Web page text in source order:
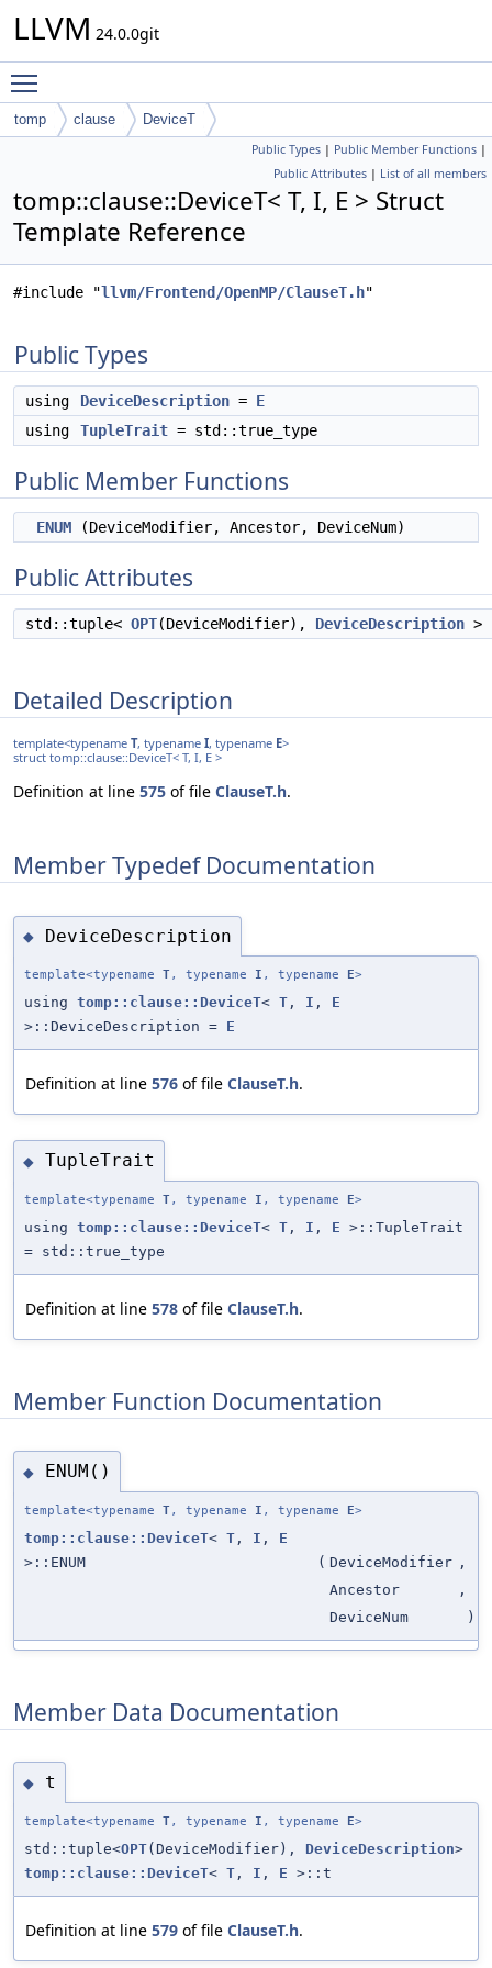
LLVM 24.0.0git
tomp clause DeviceT
Public Types | Public Member Functions |
Public Attributes | List of all members
tomp::clause::DeviceT< T, I, E > Struct
Template Reference
#include "llvm/Frontend/OpenMP/ClauseT.h"
Public Types
using DeviceDescription = E
using
TupleTrait = std::true_type
Public Member Functions
ENUM (DeviceModifier, Ancestor, DeviceNum)
Public Attributes
std::tuple< OPT(DeviceModifier), DeviceDescription >
Detailed Description
template<typename T, typename I, typename E>
struct tomp::clause::DeviceT< T, I, E >
Definition at line 575 of file ClauseT.h.
Member Typedef Documentation
◆ DeviceDescription
template<typename T, typename I , typename E>
using tomp::clause::DeviceT< T , I , E
>::DeviceDescription = E
Definition at line 576 of file ClauseT.h.
◆ TupleTrait
template<typename T, typename I , typename E>
using tomp::clause::DeviceT< T , I , E >::TupleTrait
= std::true_type
Definition at line 578 of file ClauseT.h.
Member Function Documentation
◆ ENUM()
template<typename T, typename I , typename E>
tomp::clause::DeviceT< T , I , E
>::ENUM
( DeviceModifier ,
Ancestor
,
DeviceNum
)
Member Data Documentation
◆ t
template<typename T, typename I , typename E>
std::tuple<OPT(DeviceModifier), DeviceDescription>
tomp::clause::DeviceT< T , I , E >::t
Definition at line 579 of file ClauseT.h.